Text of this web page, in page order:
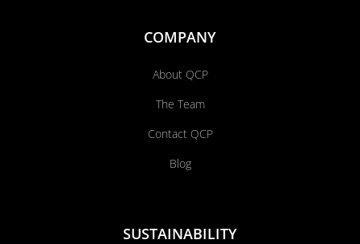
COMPANY
About QCP
The Team
Contact QCP
Blog
SUSTAINABILITY